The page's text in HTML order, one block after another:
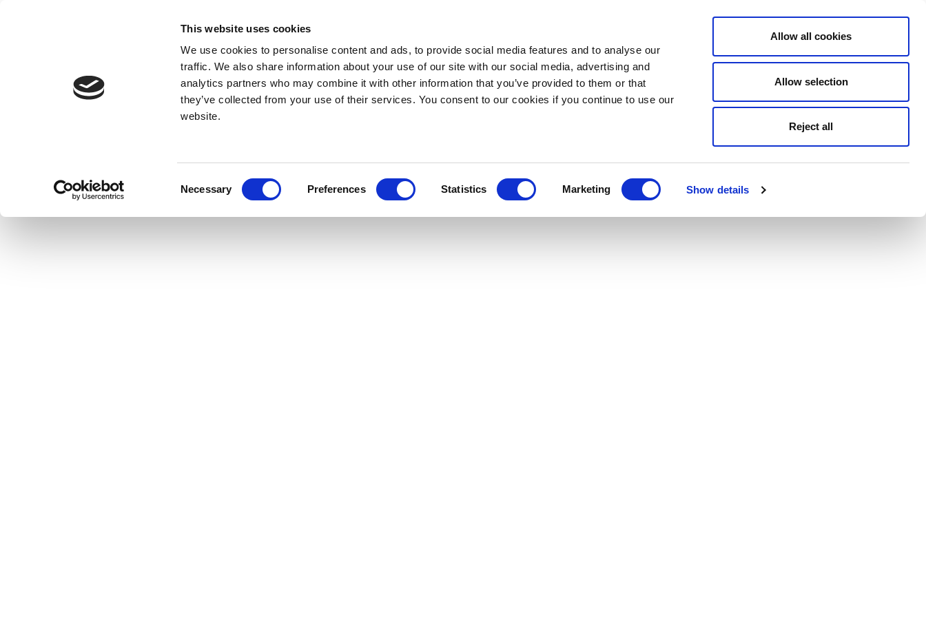
This website uses cookies
We use cookies to personalise content and ads, to provide social media features and to analyse our
traffic. We also share information about your use of our site with our social media, advertising and
analytics partners who may combine it with other information that you’ve provided to them or that
they’ve collected from your use of their services. You consent to our cookies if you continue to use our
website.
Necessary Preferences Statistics Marketing Show details
Allow all cookies
Allow selection
Reject all